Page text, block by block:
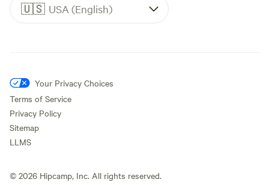
🇺🇸 USA (English)
Your Privacy Choices
Terms of Service
Privacy Policy
Sitemap
LLMS
© 2026 Hipcamp, Inc. All rights reserved.